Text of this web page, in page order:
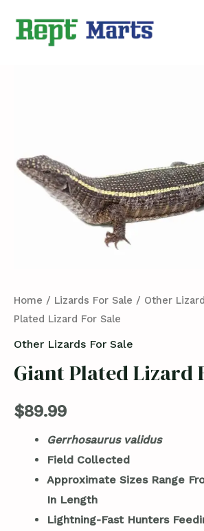
Home / Lizards For Sale / Other
Plated Lizard For Sale
Other Lizards For Sale
Giant Plated Lizard
$89.99
Gerrhosaurus validus
Field Collected
Approximate Sizes Range
In Length
Lightning-Fast Hunters
Sale
quantity